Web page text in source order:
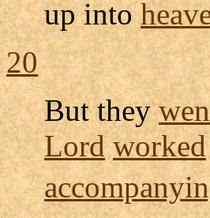
up into
20
But they
Lord worked